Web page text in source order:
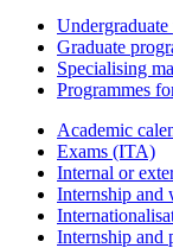
Undergraduate
Graduate
Specialising
Programmes
Academic
Exams (ITA)
Internal or
Internship and
Internship and